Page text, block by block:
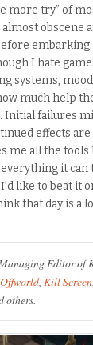
more try” of
obscene
embarking.
I hate
systems,
much help
Initial failures
effects are
me all the tools
it can
like to beat it
that day is a
Editor of
Offworld, Kill Screen
others.